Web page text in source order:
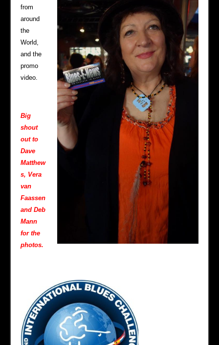
from
around
the
World,
and the
promo
video.
Big
shout
out to
Dave
Matthew
s, Vera
van
Faassen
and Deb
Mann
for the
photos.